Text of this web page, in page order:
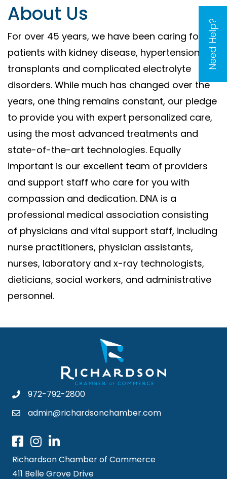
Need Help?
About Us
For over 45 years, we have been caring for
patients with kidney disease, hypertension,
transplants and complicated electrolyte
disorders. While much has changed over the
years, one thing remains constant, our pledge
to provide you with expert personalized care,
using the most advanced treatments and
state-of-the-art technologies. Equally
important is our excellent team of providers
and support staff who care for you with
compassion and dedication. DNA is a
professional medical association consisting
of physicians and vital support staff, including
nurse practitioners, physician assistants,
nurses, laboratory and x-ray technologists,
dieticians, social workers, and administrative
personnel.
972-792-2800
admin@richardsonchamber.com
Richardson Chamber of Commerce
411 Belle Grove Drive